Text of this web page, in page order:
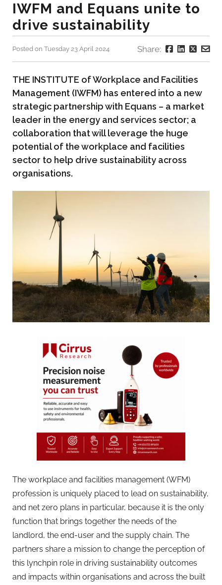
IWFM and Equans unite to
drive sustainability
Posted on Tuesday 23 April 2024 Share:
THE INSTITUTE of Workplace and Facilities
Management (IWFM) has entered into a new
strategic partnership with Equans – a market
leader in the energy and services sector; a
collaboration that will leverage the huge
potential of the workplace and facilities
sector to help drive sustainability across
organisations.
The workplace and facilities management (WFM)
profession is uniquely placed to lead on sustainability,
and net zero plans in particular, because it is the only
function that brings together the needs of the
landlord, the end-user and the supply chain. The
partners share a mission to change the perception of
this lynchpin role in driving sustainability outcomes
and impacts within organisations and across the built